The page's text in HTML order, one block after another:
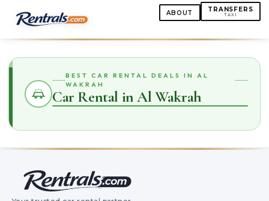
ABOUT TRANSFERS
TAXI
BEST CAR RENTAL DEALS IN AL
WAKRAH
Car Rental in Al Wakrah